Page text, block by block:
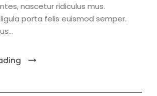
nascetur ridiculus mus.
porta felis euismod semper.